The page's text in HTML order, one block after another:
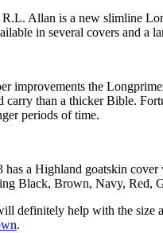
Allan is a new slimline
in several covers and a
improvements the
carry than a thicker Bible.
periods of time.
a Highland goatskin
Black, Brown, Navy, Red,
definitely help with the size
.